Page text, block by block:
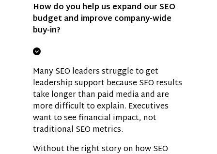
How do you help us expand our SEO
budget and improve company-wide
buy-in?
Many SEO leaders struggle to get
leadership support because SEO results
take longer than paid media and are
more difficult to explain. Executives
want to see financial impact, not
traditional SEO metrics.
Without the right story on how SEO